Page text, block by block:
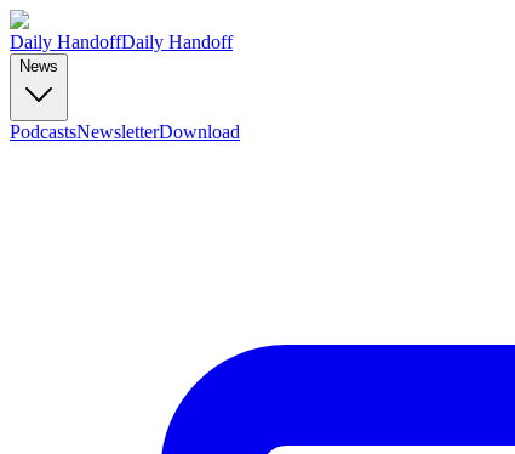
Daily HandoffDaily Handoff
News
PodcastsNewsletterDownload